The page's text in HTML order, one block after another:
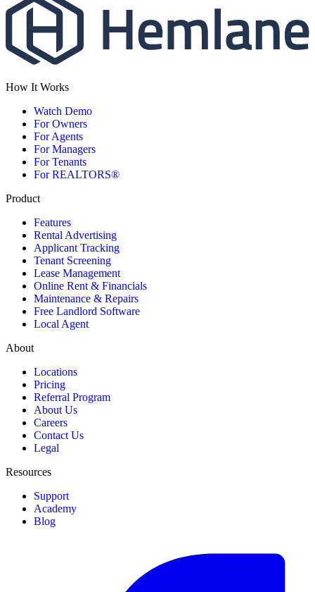
How It Works
Watch Demo
For Owners
For Agents
For Managers
For Tenants
For REALTORS®
Product
Features
Rental Advertising
Applicant Tracking
Tenant Screening
Lease Management
Online Rent & Financials
Maintenance & Repairs
Free Landlord Software
Local Agent
About
Locations
Pricing
Referral Program
About Us
Careers
Contact Us
Legal
Resources
Support
Academy
Blog